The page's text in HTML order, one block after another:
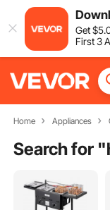
Get$5
First 3
Home Appliances
Search for "